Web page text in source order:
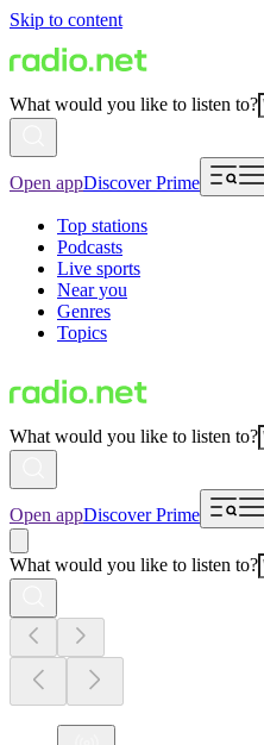
Skip to content
What would you like to listen to?
Open appDiscover Prime
Top stations
Podcasts
Live sports
Near you
Genres
Topics
What would you like to listen to?
Open appDiscover Prime
What would you like to listen to?